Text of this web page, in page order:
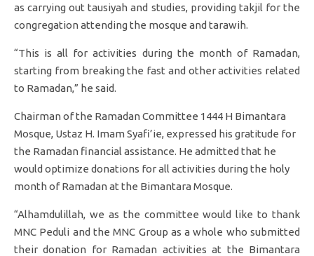
as carrying out tausiyah and studies, providing takjil for the
congregation attending the mosque and tarawih.
“This is all for activities during the month of Ramadan,
starting from breaking the fast and other activities related
to Ramadan,” he said.
Chairman of the Ramadan Committee 1444 H Bimantara
Mosque, Ustaz H. Imam Syafi’ie, expressed his gratitude for
the Ramadan financial assistance. He admitted that he
would optimize donations for all activities during the holy
month of Ramadan at the Bimantara Mosque.
“Alhamdulillah, we as the committee would like to thank
MNC Peduli and the MNC Group as a whole who submitted
their donation for Ramadan activities at the Bimantara